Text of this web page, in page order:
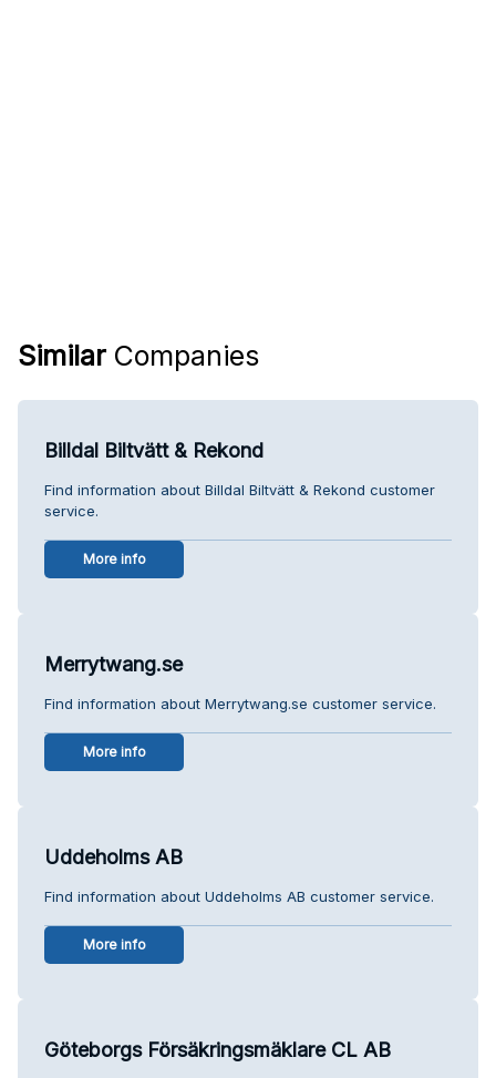
Similar Companies
Billdal Biltvätt & Rekond
Find information about Billdal Biltvätt & Rekond customer
service.
More info
Merrytwang.se
Find information about Merrytwang.se customer service.
More info
Uddeholms AB
Find information about Uddeholms AB customer service.
More info
Göteborgs Försäkringsmäklare CL AB